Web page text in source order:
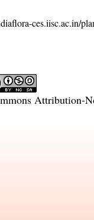
ces.iisc.ac.in/
Attribution-